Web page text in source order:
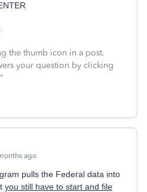
the thumb icon in a post.
your question by clicking
ago
pulls the Federal data into
you still have to start and file